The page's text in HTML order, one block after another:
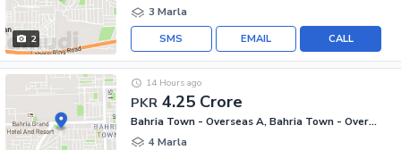
2
3 Marla
CALL
EMAIL
SMS
PKR 4.25 Crore
14 Hours ago
Bahria Town - Overseas A, Bahria Town - Overseas Enclave
4 Marla